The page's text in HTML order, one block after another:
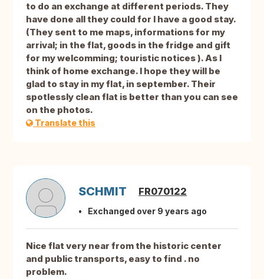
to do an exchange at different periods. They
have done all they could for I have a good stay.
(They sent to me maps, informations for my
arrival; in the flat, goods in the fridge and gift
for my welcomming; touristic notices ). As I
think of home exchange. I hope they will be
glad to stay in my flat, in september. Their
spotlessly clean flat is better than you can see
on the photos.
Translate this
SCHMIT FR070122
Exchanged over 9 years ago
Nice flat very near from the historic center
and public transports, easy to find . no
problem.